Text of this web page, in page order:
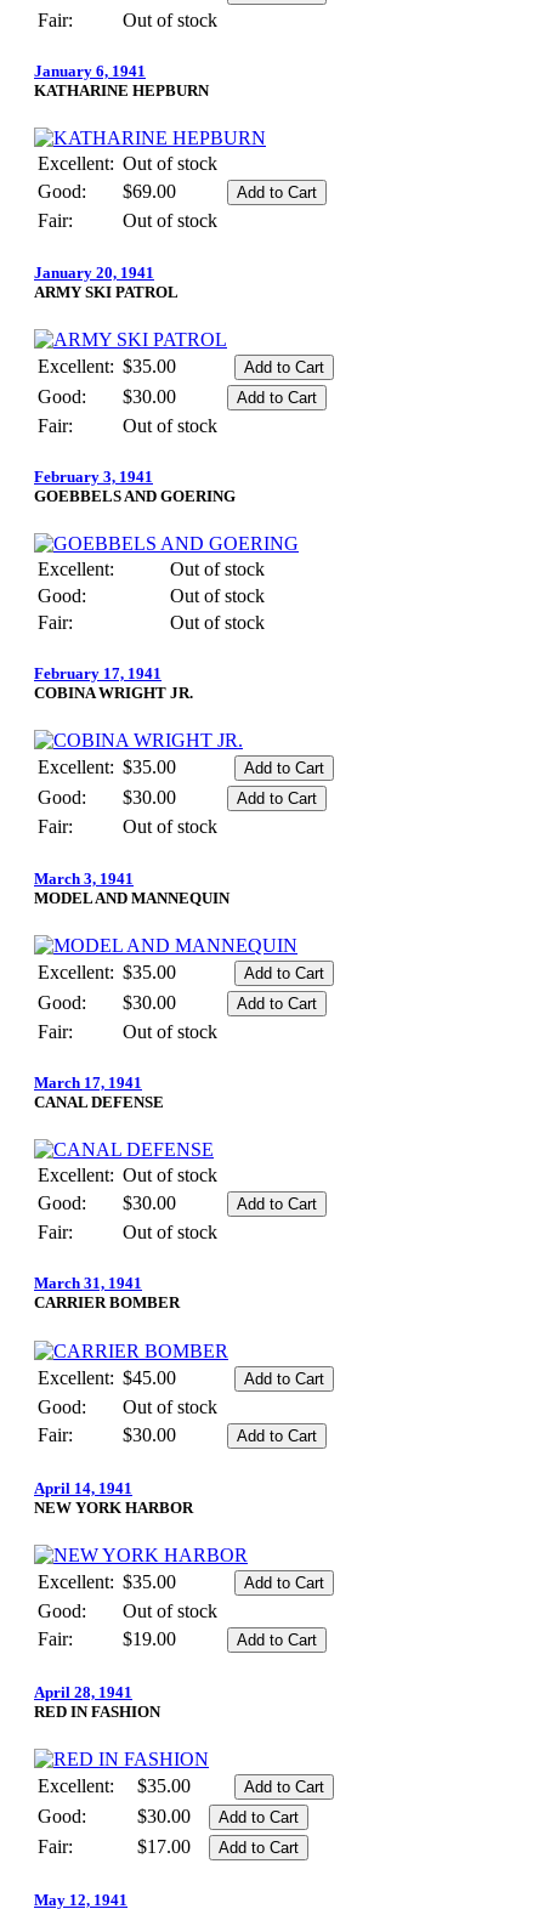
Fair:
Out of stock
January 6, 1941
KATHARINE HEPBURN
Excellent: Out of stock
Good:
$69.00
Fair:
Out of stock
January 20, 1941
ARMY SKI PATROL
Excellent: $35.00
Good:
$30.00
Fair:
Out of stock
February 3, 1941
GOEBBELS AND GOERING
Excellent:
Out of stock
Good:
Out of stock
Fair:
Out of stock
February 17, 1941
COBINA WRIGHT JR.
Excellent: $35.00
Good:
$30.00
Fair:
Out of stock
March 3, 1941
MODEL AND MANNEQUIN
Excellent: $35.00
Good:
$30.00
Fair:
Out of stock
March 17, 1941
CANAL DEFENSE
Excellent: Out of stock
Good:
$30.00
Fair:
Out of stock
March 31, 1941
CARRIER BOMBER
Excellent: $45.00
Good:
Out of stock
Fair:
$30.00
April 14, 1941
NEW YORK HARBOR
Excellent: $35.00
Good:
Out of stock
Fair:
$19.00
April 28, 1941
RED IN FASHION
Excellent:
$35.00
Good:
$30.00
Fair:
$17.00
May 12, 1941